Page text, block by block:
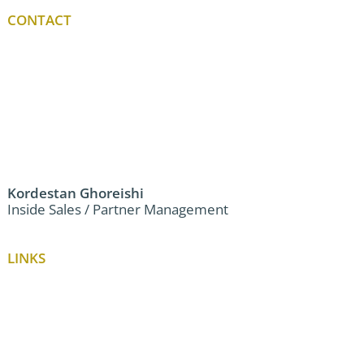
CONTACT
Kordestan Ghoreishi
Inside Sales / Partner Management
LINKS